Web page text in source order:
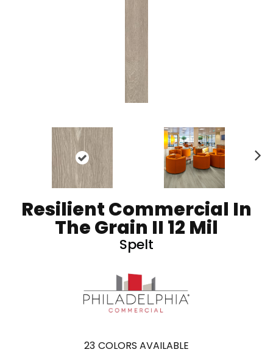
Resilient Commercial In
The Grain II 12 Mil
Spelt
23 COLORS AVAILABLE